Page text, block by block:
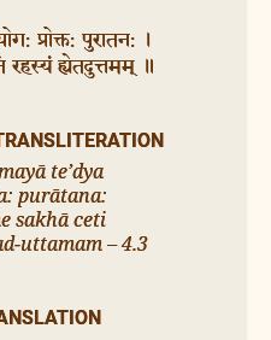
प्रोक्त: पुरातन: ।
रहस्यं ह्येतदुत्तमम् ॥
te’dya
purātana:
sakhā ceti
uttamam – 4.3